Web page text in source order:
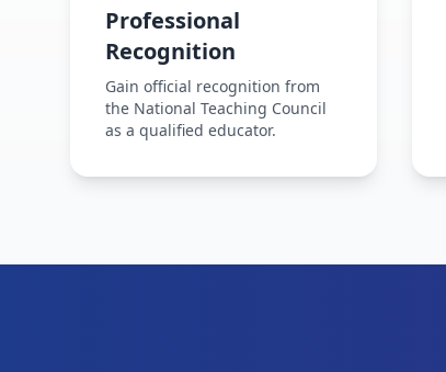
Professional
Recognition
Gain official recognition from
the National Teaching Council
as a qualified educator.